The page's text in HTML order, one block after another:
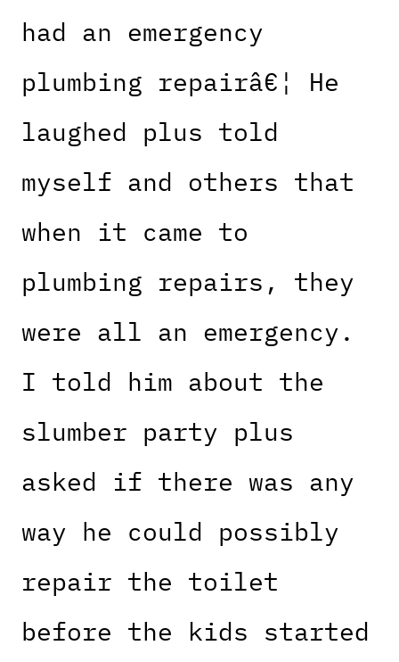
had an emergency
plumbing repairâ€¦ He
laughed plus told
myself and others that
when it came to
plumbing repairs, they
were all an emergency.
I told him about the
slumber party plus
asked if there was any
way he could possibly
repair the toilet
before the kids started